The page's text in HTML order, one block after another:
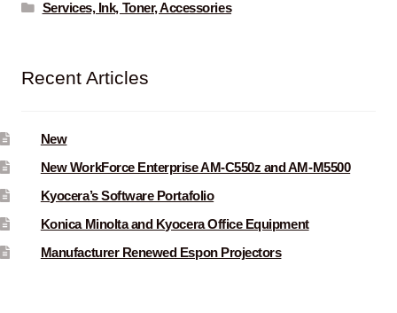
Services, Ink, Toner, Accessories
Recent Articles
New
New WorkForce Enterprise AM-C550z and AM-M5500
Kyocera’s Software Portafolio
Konica Minolta and Kyocera Office Equipment
Manufacturer Renewed Espon Projectors